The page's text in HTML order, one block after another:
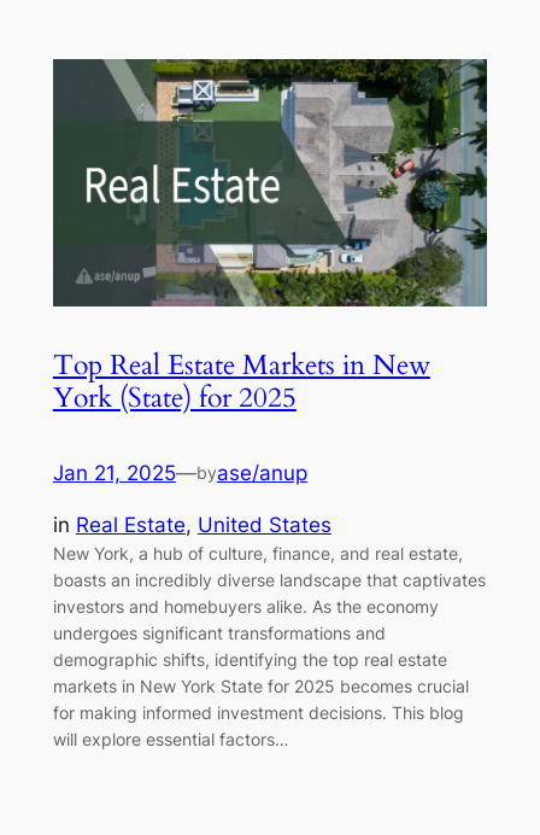
Top Real Estate Markets in New
York (State) for 2025
Jan 21, 2025—byase/anup
in Real Estate, United States
New York, a hub of culture, finance, and real estate,
boasts an incredibly diverse landscape that captivates
investors and homebuyers alike. As the economy
undergoes significant transformations and
demographic shifts, identifying the top real estate
markets in New York State for 2025 becomes crucial
for making informed investment decisions. This blog
will explore essential factors…